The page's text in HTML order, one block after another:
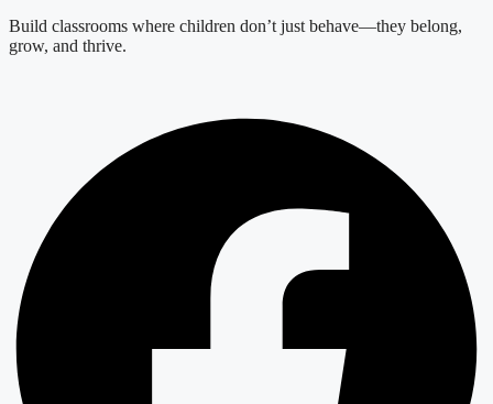
Build classrooms where children don’t just behave—they belong,
grow, and thrive.